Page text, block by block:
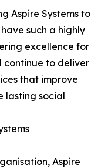
Aspire Systems to
such a highly
excellence for
continue to deliver
that improve
lasting social
Aspire